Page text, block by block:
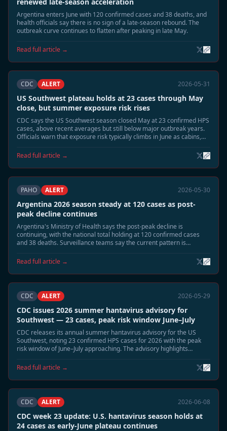
Argentina enters June with 120 confirmed cases and 38 deaths, and
health officials say there is no sign of a late-season rebound. The
outbreak curve continues to flatten after peaking in late May.
Read full article →
CDC ALERT 2026-05-31
US Southwest plateau holds at 23 cases through May
close, but summer exposure risk rises
CDC says the US Southwest season closed May at 23 confirmed HPS
cases, above recent averages but still below major outbreak years.
Officials warn that exposure risk typically climbs in June as cabins,
Read full article →
PAHO ALERT 2026-05-30
Argentina 2026 season steady at 120 cases as post-
peak decline continues
Argentina's Ministry of Health says the post-peak decline is
continuing, with the national total holding at 120 confirmed cases
and 38 deaths. Surveillance teams say the current pattern is
Read full article →
CDC ALERT 2026-05-29
CDC issues 2026 summer hantavirus advisory for
Southwest — 23 cases, peak risk window June–July
CDC releases its annual summer hantavirus advisory for the US
Southwest, noting 23 confirmed HPS cases for 2026 with the peak
risk window of June–July approaching. The advisory highlights
and recommends heightened cabin and shed safety precautions.
Read full article →
CDC ALERT 2026-06-08
CDC week 23 update: U.S. hantavirus season holds at
24 cases as early-June plateau continues